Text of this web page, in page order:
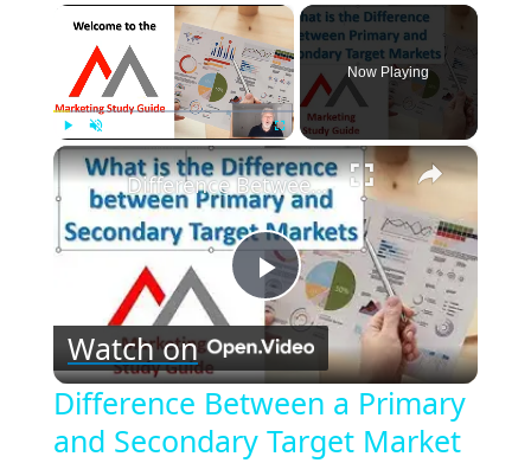
×
Play Unmute Fullscreen
Now Playing
×
Play
Video
Difference Between a Primary and Secondary Target Market
Watch on
Difference Between a Primary
and Secondary Target Market